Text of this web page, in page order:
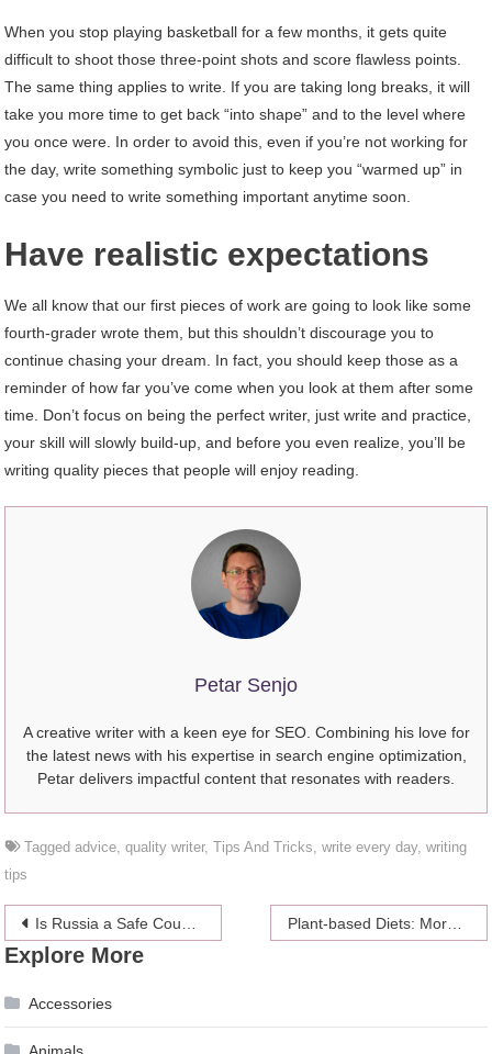
When you stop playing basketball for a few months, it gets quite
difficult to shoot those three-point shots and score flawless points.
The same thing applies to write. If you are taking long breaks, it will
take you more time to get back “into shape” and to the level where
you once were. In order to avoid this, even if you’re not working for
the day, write something symbolic just to keep you “warmed up” in
case you need to write something important anytime soon.
Have realistic expectations
We all know that our first pieces of work are going to look like some
fourth-grader wrote them, but this shouldn’t discourage you to
continue chasing your dream. In fact, you should keep those as a
reminder of how far you’ve come when you look at them after some
time. Don’t focus on being the perfect writer, just write and practice,
your skill will slowly build-up, and before you even realize, you’ll be
writing quality pieces that people will enjoy reading.
Petar Senjo
A creative writer with a keen eye for SEO. Combining his love for
the latest news with his expertise in search engine optimization,
Petar delivers impactful content that resonates with readers.
Taggedadvice ,quality writer,Tips And Tricks ,write every day,writing
tips
Post
navigation
Is Russia a Safe Country for Tourists? Plant-based Diets: More Than Meets the Eye (New Found Benefits)
Explore More
Accessories
Animals